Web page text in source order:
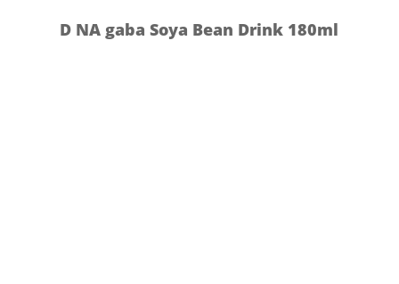
D NA gaba Soya Bean Drink 180ml